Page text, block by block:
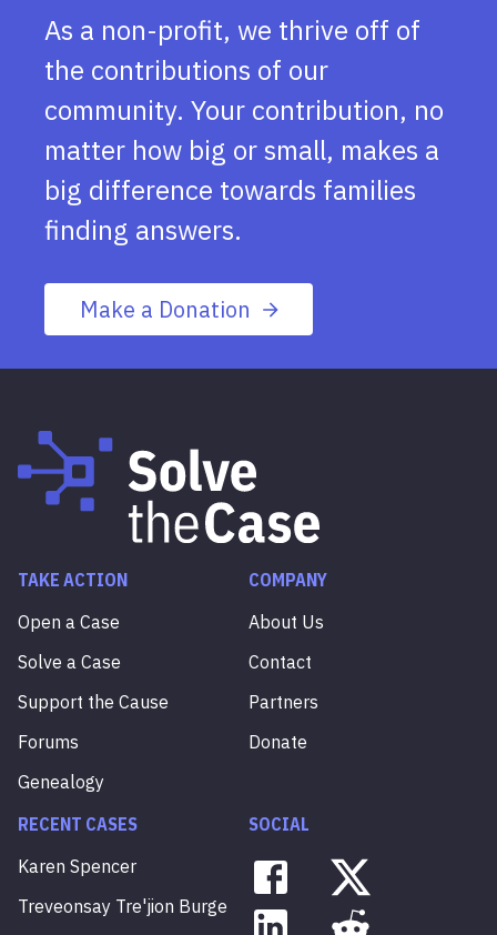
As a non-profit, we thrive off of
the contributions of our
community. Your contribution, no
matter how big or small, makes a
big difference towards families
finding answers.
Make a Donation
TAKE ACTION
Open a Case
Solve a Case
Support the Cause
Forums
Genealogy
COMPANY
About Us
Contact
Partners
Donate
RECENT CASES
Karen Spencer
Treveonsay Tre'jion Burge
SOCIAL